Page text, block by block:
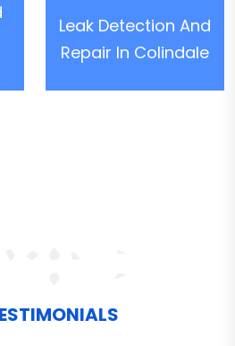
Leak Detection And
Repair In Colindale